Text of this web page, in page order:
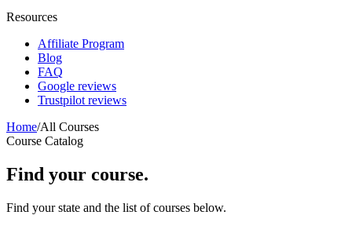
Resources
Affiliate Program
Blog
FAQ
Google reviews
Trustpilot reviews
Home/All Courses
Course Catalog
Find your course.
Find your state and the list of courses below.